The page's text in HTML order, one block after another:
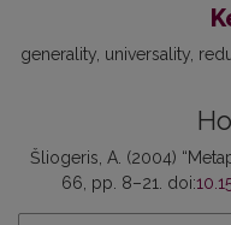
generality universality
Šliogeris, A. (2004)
66, pp. 8–21. doi: